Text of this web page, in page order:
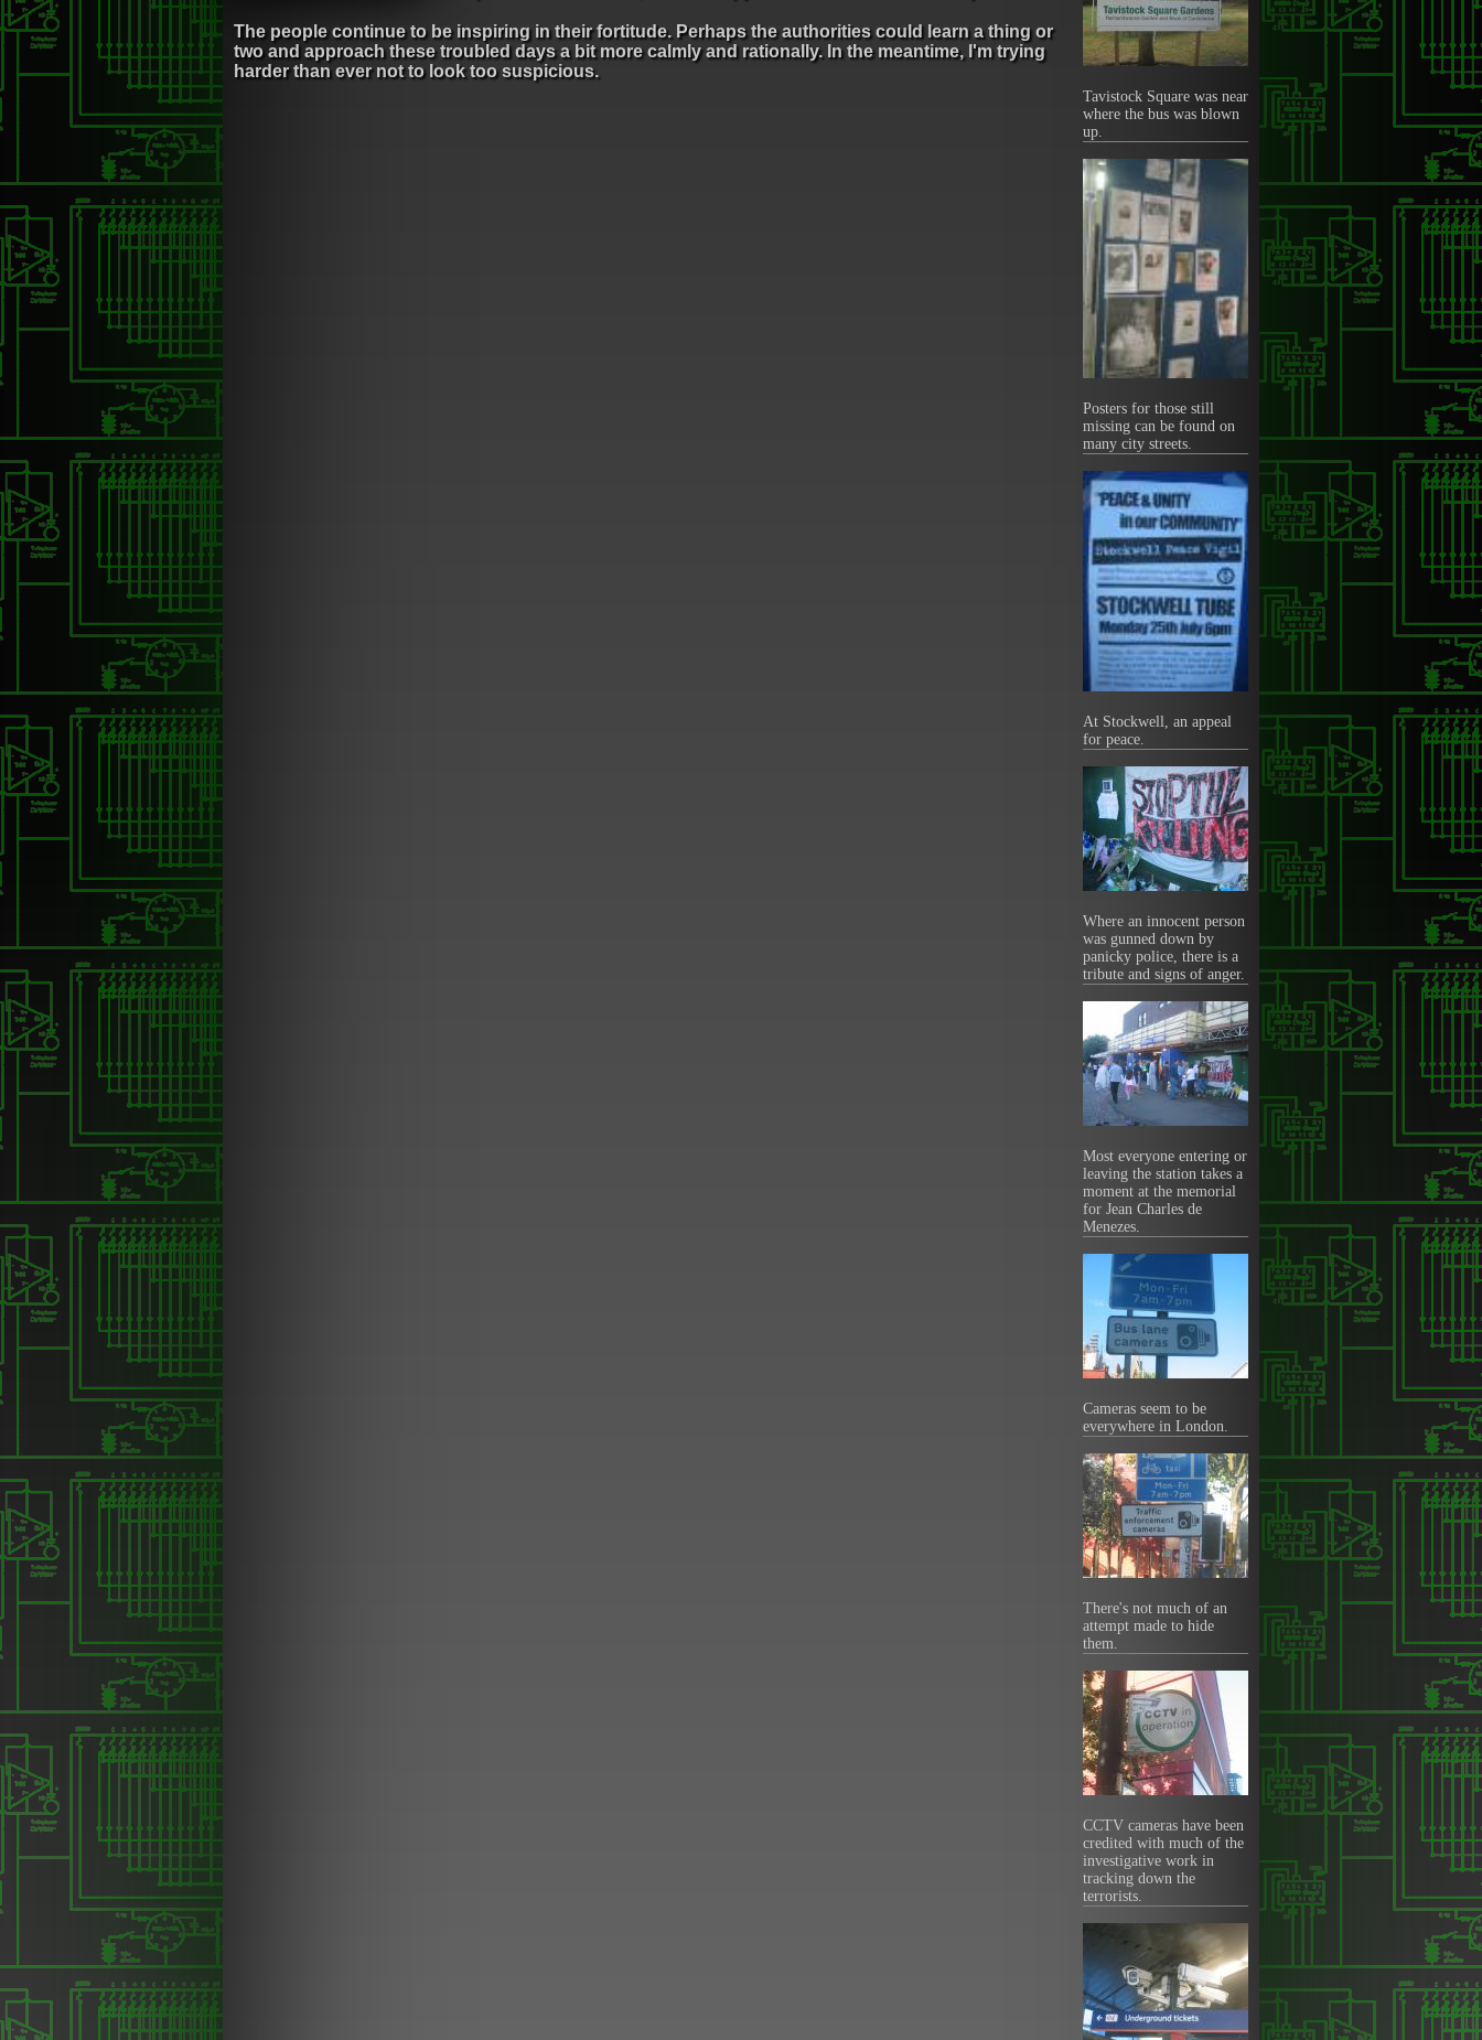
Tavistock Square was near
where the bus was blown
up.
Posters for those still
missing can be found on
many city streets.
At Stockwell, an appeal
for peace.
Where an innocent person
was gunned down by
panicky police, there is a
tribute and signs of anger.
Most everyone entering or
leaving the station takes a
moment at the memorial
for Jean Charles de
Menezes.
Cameras seem to be
everywhere in London.
There's not much of an
attempt made to hide
them.
CCTV cameras have been
credited with much of the
investigative work in
tracking down the
terrorists.
The people continue to be inspiring in their fortitude. Perhaps the authorities could learn a thing or
two and approach these troubled days a bit more calmly and rationally. In the meantime, I'm trying
harder than ever not to look too suspicious.